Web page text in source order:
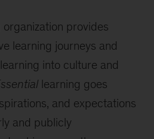
organization provides
learning journeys and
into culture and
learning goes
and expectations
and publicly